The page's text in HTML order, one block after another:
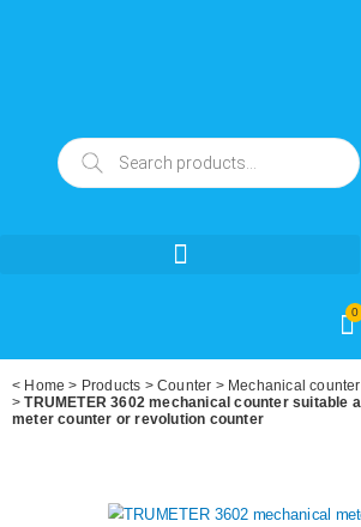
0
< Home > Products >Counter > Mechanical counter
>TRUMETER 3602 mechanical counter suitable
meter counter or revolution counter